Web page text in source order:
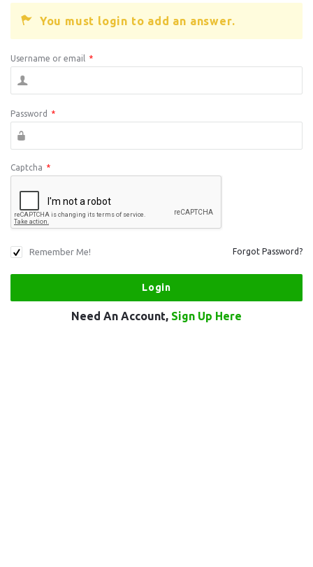
You must login to add an answer.
Username or email *
Password *
Captcha *
Remember Me! Forgot Password?
Need An Account, Sign Up Here